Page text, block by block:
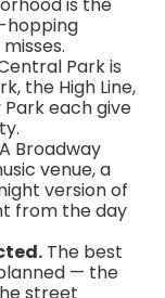
hopping
Park is
the High Line,
each give
Broadway
venue, a
version of
from the day
The best
— the
street